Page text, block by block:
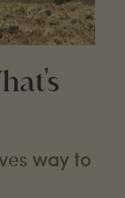
way to